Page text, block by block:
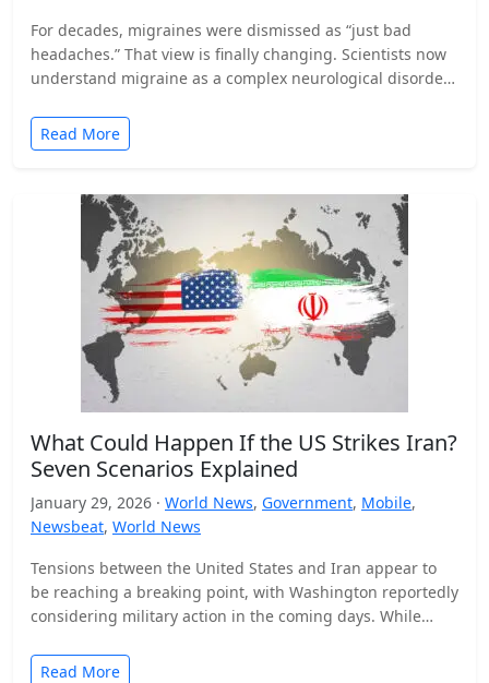
For decades, migraines were dismissed as “just bad
headaches.” That view is finally changing. Scientists now
understand migraine as a complex neurological disorder
Read More
What Could Happen If the US Strikes Iran?
Seven Scenarios Explained
January 29, 2026 · World News, Government, Mobile,
Newsbeat, World News
Tensions between the United States and Iran appear to
be reaching a breaking point, with Washington reportedly
considering military action in the coming days. While…
Read More